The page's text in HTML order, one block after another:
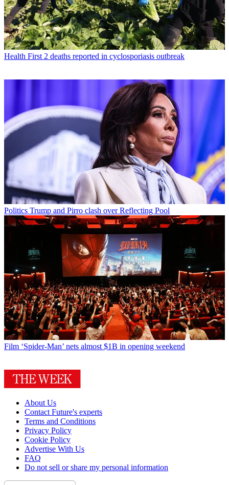
Health First 2 deaths reported in cyclosporiasis outbreak
Politics Trump and Pirro clash over Reflecting Pool
Film ‘Spider-Man’ nets almost $1B in opening weekend
About Us
Contact Future's experts
Terms and Conditions
Privacy Policy
Cookie Policy
Advertise With Us
FAQ
Do not sell or share my personal information